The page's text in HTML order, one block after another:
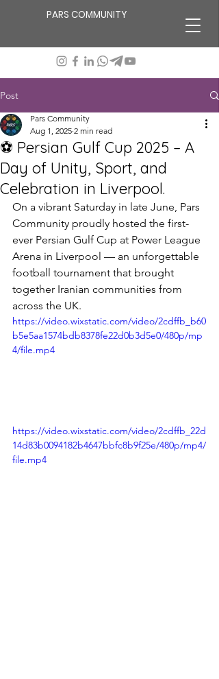
PARS COMMUNITY
Post
⚽ Persian Gulf Cup 2025 – A
Day of Unity, Sport, and
Celebration in Liverpool.
Pars Community
Aug 1, 2025 2 min read
On a vibrant Saturday in late June, Pars
Community proudly hosted the first-
ever Persian Gulf Cup at Power League
Arena in Liverpool — an unforgettable
football tournament that brought
together Iranian communities from
across the UK.
https://video.wixstatic.com/video/2cdffb_b60
b5e5aa1574bdb8378fe22d0b3d5e0/480p/mp
4/file.mp4
https://video.wixstatic.com/video/2cdffb_22d
14d83b0094182b4647bbfc8b9f25e/480p/mp4/
file.mp4